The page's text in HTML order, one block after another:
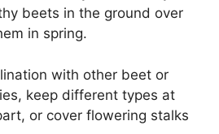
beets in the ground over
in spring.
with other beet or
keep different types at
or cover flowering stalks